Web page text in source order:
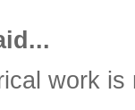
work